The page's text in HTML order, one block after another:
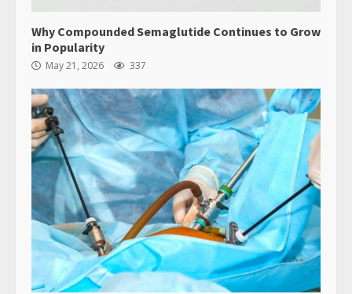
Why Compounded Semaglutide Continues to Grow
in Popularity
May 21, 2026 337